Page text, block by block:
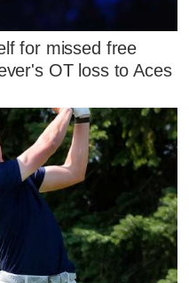
for missed free
OT loss to Aces